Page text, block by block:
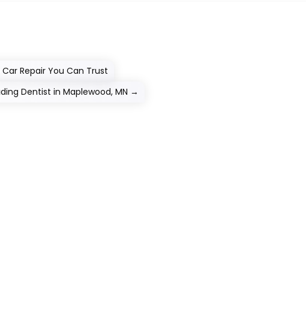
Repair You Can Trust
Dentist in Maplewood, MN →